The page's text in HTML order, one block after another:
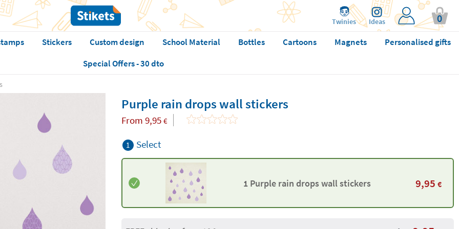
Twinies Ideas 0
Stickers Custom design School Material Bottles Cartoons Magnets
Personalised gifts
Special Offers - 30 dto
Purple rain drops wall stickers
From 9,95 €
1 Select
1 Purple rain drops wall stickers 9,95 €